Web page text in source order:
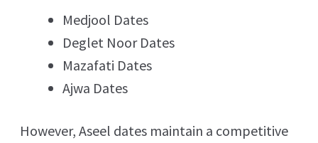
Medjool Dates
Deglet Noor Dates
Mazafati Dates
Ajwa Dates
However, Aseel dates maintain a competitive